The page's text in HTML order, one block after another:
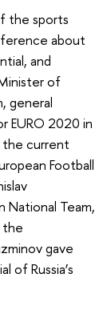
the sports
about
and
of
general
EURO 2020 in
the current
Football
National Team,
the
gave
of Russia’s